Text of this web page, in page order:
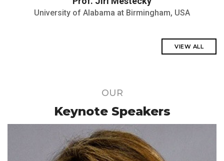
University of Alabama at Birmingham, USA
VIEW ALL
OUR
Keynote Speakers